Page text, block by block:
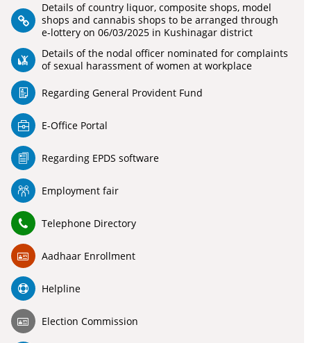
Details of country liquor, composite shops, model
shops and cannabis shops to be arranged through
e-lottery on 06/03/2025 in Kushinagar district
Details of the nodal officer nominated for complaints
of sexual harassment of women at workplace
Regarding General Provident Fund
E-Office Portal
Regarding EPDS software
Employment fair
Telephone Directory
Aadhaar Enrollment
Helpline
Election Commission